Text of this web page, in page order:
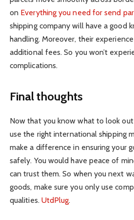
on Everything you need for send
shipping company will have a good
handling. Moreover, their
additional fees. So you won’t
complications.
Final thoughts
Now that you know what to look
use the right international shipping
make a difference in ensuring your
safely. You would have peace of
can trust them. So when you next
goods, make sure you only use
qualities. UtdPlug.